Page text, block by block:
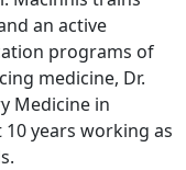
an active
programs of
medicine, Dr.
Medicine in
years working as